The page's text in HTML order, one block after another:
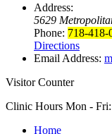
Address:
5629
Phone: 718-418-
Directions
Email Address:
Visitor Counter
Clinic Hours Mon -
Home